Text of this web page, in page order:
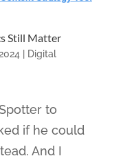
Still Matter
Digital
to
if he could
And I